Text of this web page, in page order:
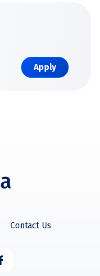
Apply
Contact Us